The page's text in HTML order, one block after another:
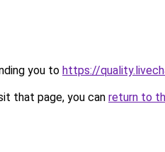
you to https://
that page, you can return to